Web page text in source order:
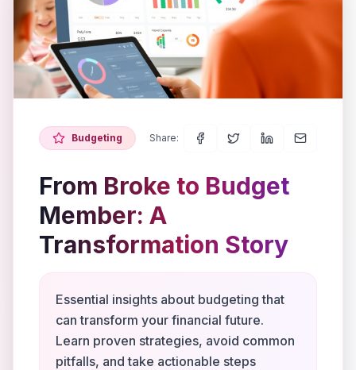
Budgeting Share:
From Broke to Budget
Member: A
Transformation Story
Essential insights about budgeting that
can transform your financial future.
Learn proven strategies, avoid common
pitfalls, and take actionable steps